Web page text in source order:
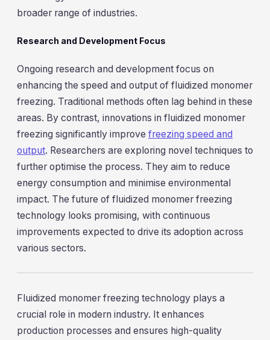
broader range of industries.
Research and Development Focus
Ongoing research and development focus on
enhancing the speed and output of fluidized monomer
freezing. Traditional methods often lag behind in these
areas. By contrast, innovations in fluidized monomer
freezing significantly improve freezing speed and
output. Researchers are exploring novel techniques to
further optimise the process. They aim to reduce
energy consumption and minimise environmental
impact. The future of fluidized monomer freezing
technology looks promising, with continuous
improvements expected to drive its adoption across
various sectors.
Fluidized monomer freezing technology plays a
crucial role in modern industry. It enhances
production processes and ensures high-quality